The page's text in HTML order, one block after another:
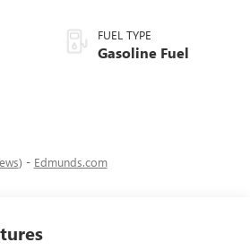
At4
FUEL TYPE
Gasoline Fuel
) - Edmunds.com